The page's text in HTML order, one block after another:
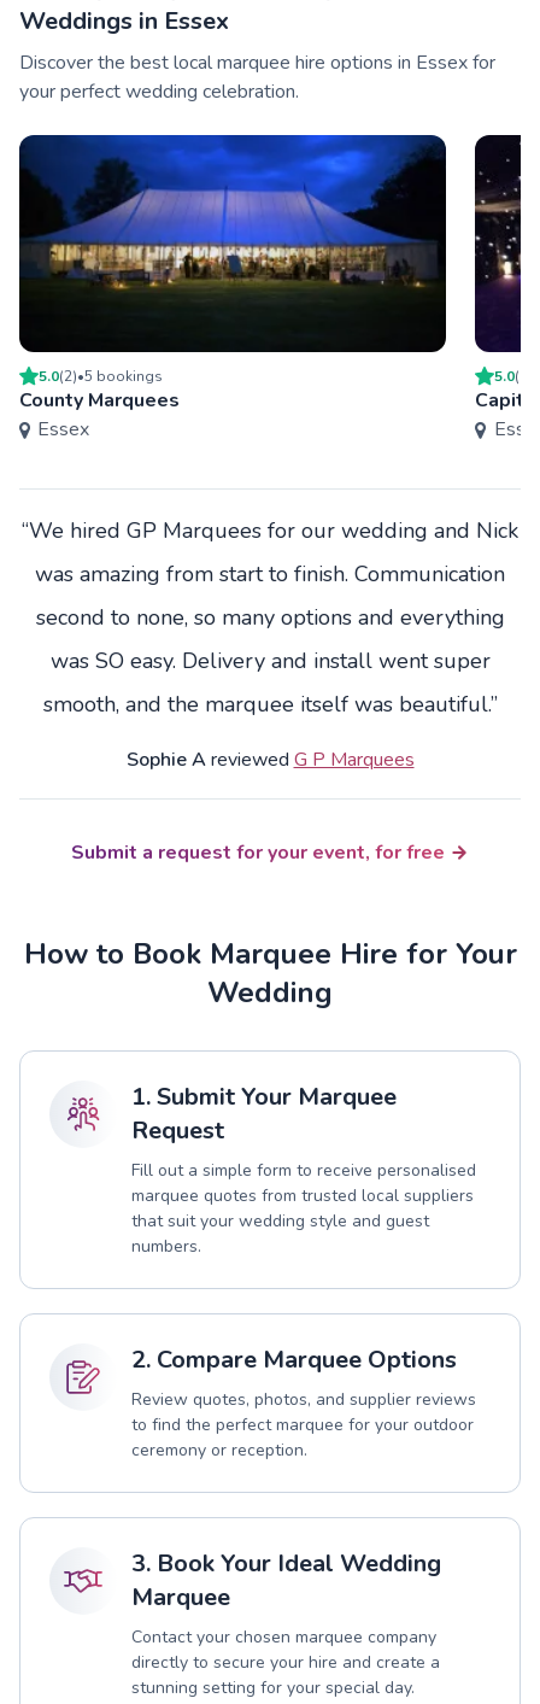
Weddings in Essex
Discover the best local marquee hire options in Essex for
your perfect wedding celebration.
5.0(2)•5 bookings
County Marquees
Essex
5.0(
“We hired GP Marquees for our wedding and Nick
was amazing from start to finish. Communication
second to none, so many options and everything
was SO easy. Delivery and install went super
smooth, and the marquee itself was beautiful.”
Sophie Areviewed G P Marquees
Submit a request for your event, for free
How to Book Marquee Hire for Your
Wedding
1. Submit Your Marquee
Request
Fill out a simple form to receive personalised
marquee quotes from trusted local suppliers
that suit your wedding style and guest
numbers.
2. Compare Marquee Options
Review quotes, photos, and supplier reviews
to find the perfect marquee for your outdoor
ceremony or reception.
3. Book Your Ideal Wedding
Marquee
Contact your chosen marquee company
directly to secure your hire and create a
stunning setting for your special day.